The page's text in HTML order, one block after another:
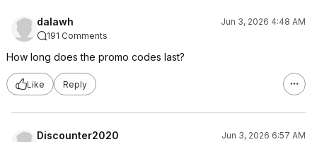
dalawh
Jun 3, 2026 4:48 AM
191 Comments
How long does the promo codes last?
Like Reply
Discounter2020
Jun 3, 2026 6:57 AM